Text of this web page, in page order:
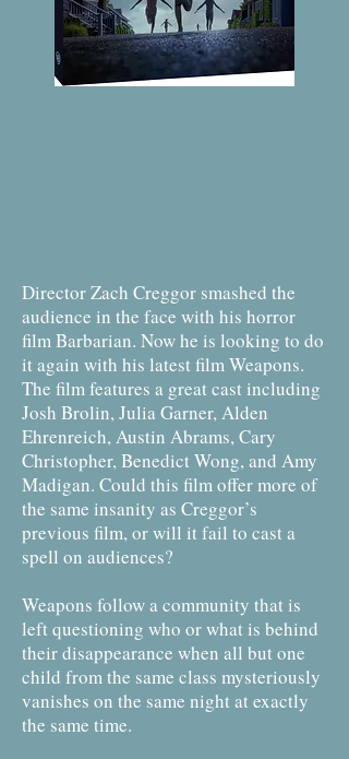
Director Zach Creggor smashed the
audience in the face with his horror
film Barbarian. Now he is looking to do
it again with his latest film Weapons.
The film features a great cast including
Josh Brolin, Julia Garner, Alden
Ehrenreich, Austin Abrams, Cary
Christopher, Benedict Wong, and Amy
Madigan. Could this film offer more of
the same insanity as Creggor’s
previous film, or will it fail to cast a
spell on audiences?
Weapons follow a community that is
left questioning who or what is behind
their disappearance when all but one
child from the same class mysteriously
vanishes on the same night at exactly
the same time.